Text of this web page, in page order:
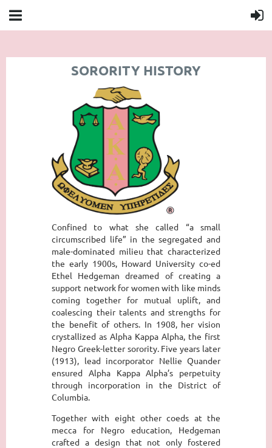
SORORITY HISTORY
Confined to what she called “a small
circumscribed life” in the segregated and
male-dominated milieu that characterized
the early 1900s, Howard University co-ed
Ethel Hedgeman dreamed of creating a
support network for women with like minds
coming together for mutual uplift, and
coalescing their talents and strengths for
the benefit of others. In 1908, her vision
crystallized as Alpha Kappa Alpha, the first
Negro Greek-letter sorority. Five years later
(1913), lead incorporator Nellie Quander
ensured Alpha Kappa Alpha’s perpetuity
through incorporation in the District of
Columbia.
Together with eight other coeds at the
mecca for Negro education, Hedgeman
crafted a design that not only fostered